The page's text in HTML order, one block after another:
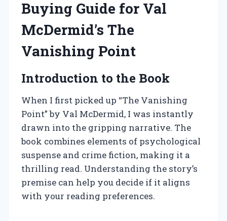
Buying Guide for Val
McDermid’s The
Vanishing Point
Introduction to the Book
When I first picked up “The Vanishing
Point” by Val McDermid, I was instantly
drawn into the gripping narrative. The
book combines elements of psychological
suspense and crime fiction, making it a
thrilling read. Understanding the story’s
premise can help you decide if it aligns
with your reading preferences.